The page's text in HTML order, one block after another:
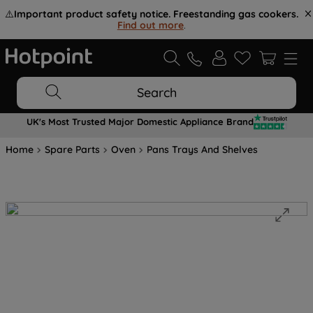
⚠️Important product safety notice. Freestanding gas cookers.
Find out more.
Search
UK's Most Trusted Major Domestic Appliance Brand
Home Spare Parts Oven Pans Trays And Shelves